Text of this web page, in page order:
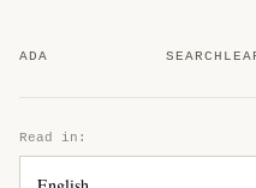
ADA SEARCH
Read in: